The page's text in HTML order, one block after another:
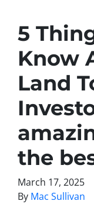
5
Know
Land
the
March 17, 2025
By Mac Sullivan